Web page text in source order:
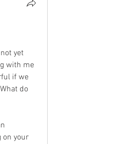
yet
with me
if we
do
on your